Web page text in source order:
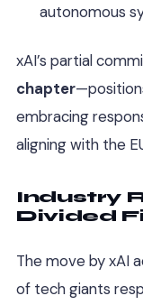
autonomous
xAI’s partial
chapter
embracing
aligning with the
Industry
Divided
The move by xAI
of tech giants